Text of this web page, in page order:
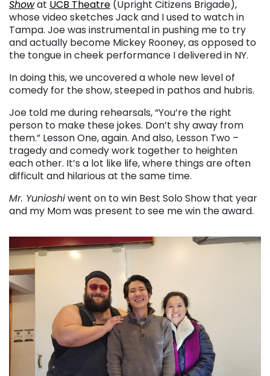
Showat UCB Theatre (Upright Citizens Brigade),
whose video sketches Jack and I used to watch in
Tampa. Joe was instrumental in pushing me to try
and actually become Mickey Rooney, as opposed to
the tongue in cheek performance I delivered in NY.
In doing this, we uncovered a whole new level of
comedy for the show, steeped in pathos and hubris.
Joe told me during rehearsals, “You’re the right
person to make these jokes. Don’t shy away from
them.” Lesson One, again. And also, Lesson Two –
tragedy and comedy work together to heighten
each other. It’s a lot like life, where things are often
difficult and hilarious at the same time.
Mr. Yunioshiwent on to win Best Solo Show that year
and my Mom was present to see me win the award.